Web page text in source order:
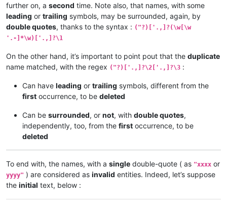
further on, a second time. Note also, that names, with some
leading or trailing symbols, may be surrounded, again, by
double quotes, thanks to the syntax : ("?)['.,]?(\w[\w
'.-]*\w)['.,]?\1
On the other hand, it’s important to point pout that the duplicate
name matched, with the regex ("?)['.,]?\2['.,]?\3 :
Can have leading or trailing symbols, different from the
first occurrence, to be deleted
Can be surrounded, or not, with double quotes,
independently, too, from the first occurrence, to be
deleted
To end with, the names, with a single double-quote ( as "xxxx or
yyyy" ) are considered as invalid entities. Indeed, let’s suppose
the initial text, below :